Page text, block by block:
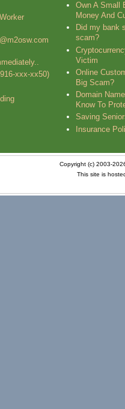
xxx-xx50)
Own A Small
Money And
Did my bank
scam?
Victim
Online
Big Scam?
Domain
Know To
Saving
Insurance
Copyright (c) 2003-
This site is